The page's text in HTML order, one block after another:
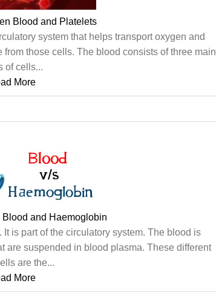
Blood and Platelets
system that helps transport oxygen and
those cells. The blood consists of three main
of cells...
More
and Haemoglobin
is part of the circulatory system. The blood is
are suspended in blood plasma. These different
are the...
More